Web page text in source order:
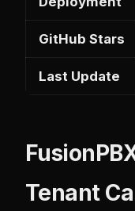
GitHub Stars
Last Update
Tenant